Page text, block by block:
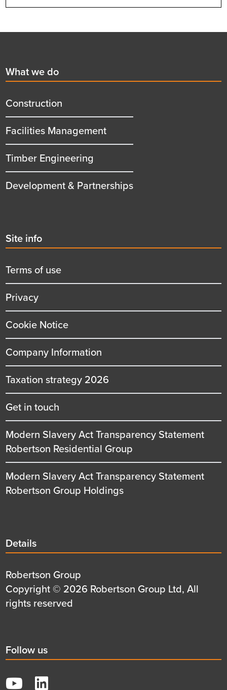
First
menu
title
What we do
Construction
Facilities Management
Timber Engineering
Development & Partnerships
Second
menu
title
Site info
Terms of use
Privacy
Cookie Notice
Company Information
Taxation strategy 2026
Get in touch
Modern Slavery Act Transparency Statement
Robertson Residential Group
Modern Slavery Act Transparency Statement
Robertson Group Holdings
Details
title
Details
Details
first
row
Robertson Group
Details
second
Copyright © 2026 Robertson Group Ltd, All
rights reserved
Social
title
Follow us
YouTube